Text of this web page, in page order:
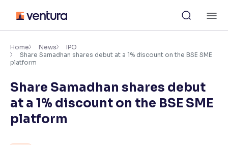
content
Accessibility Settings
Adjust font size and spacing
Resize text for better readability
Home News
IPO
Share Samadhan shares debut at a 1% discount on the BSE SME
platform
Share Samadhan shares debut
at a 1% discount on the BSE SME
platform